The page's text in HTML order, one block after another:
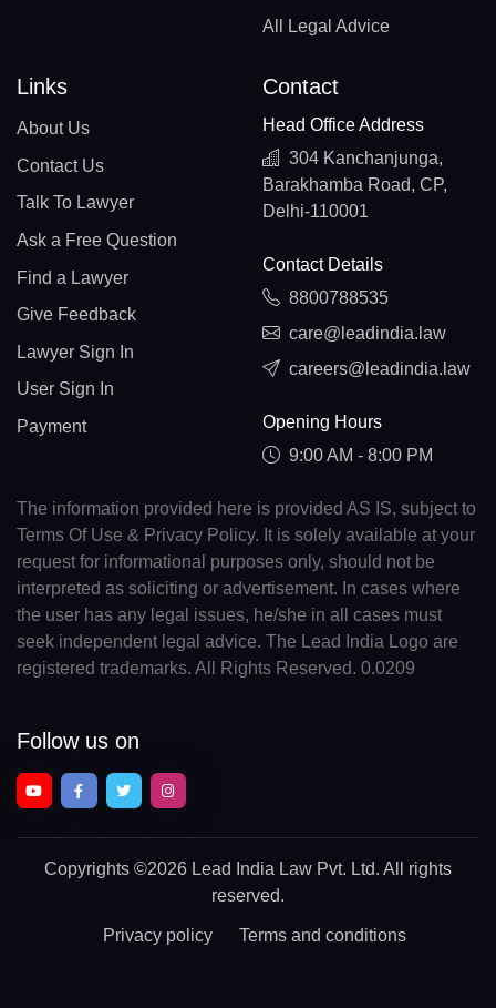
All Legal Advice
Links
About Us
Contact Us
Talk To Lawyer
Ask a Free Question
Find a Lawyer
Give Feedback
Lawyer Sign In
User Sign In
Payment
Contact
Head Office Address
304 Kanchanjunga,
Barakhamba Road, CP,
Delhi-110001
Contact Details
8800788535
care@leadindia.law
careers@leadindia.law
Opening Hours
9:00 AM - 8:00 PM
The information provided here is provided AS IS, subject to
Terms Of Use & Privacy Policy. It is solely available at your
request for informational purposes only, should not be
interpreted as soliciting or advertisement. In cases where
the user has any legal issues, he/she in all cases must
seek independent legal advice. The Lead India Logo are
registered trademarks. All Rights Reserved. 0.0209
Follow us on
Copyrights ©2026 Lead India Law Pvt. Ltd. All rights
reserved.
Privacy policy Terms and conditions